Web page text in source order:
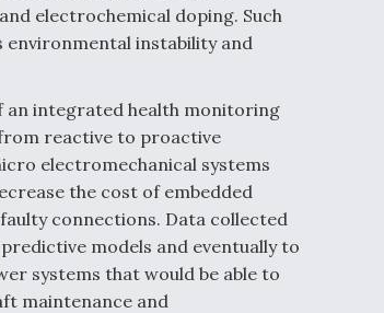
electrochemical doping. Such
environmental instability and
an integrated health monitoring
reactive to proactive
electromechanical systems
the cost of embedded
connections. Data collected
models and eventually to
systems that would be able to
maintenance and